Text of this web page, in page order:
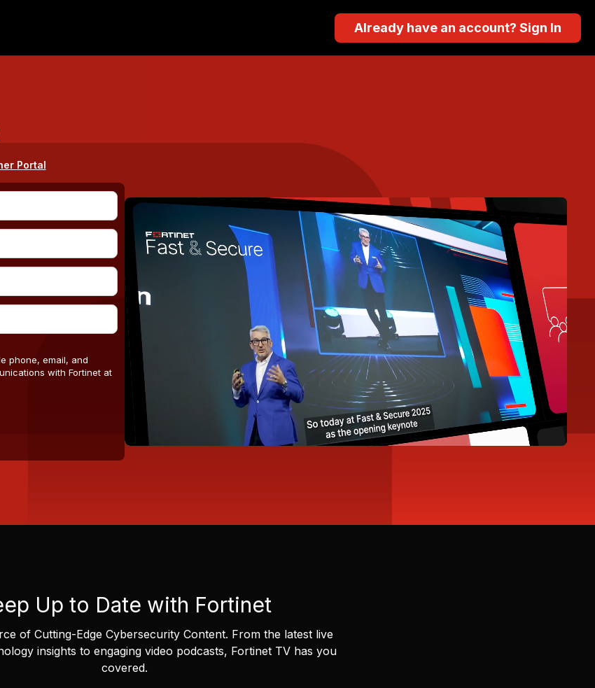
Already have an account? Sign In
Portal
phone, email, and
with Fortinet at
Up to Date with Fortinet
of Cutting-Edge Cybersecurity Content. From the latest live
insights to engaging video podcasts, Fortinet TV has you
covered.